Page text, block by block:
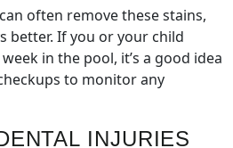
often remove these stains,
better. If you or your child
in the pool, it’s a good idea
to monitor any
INJURIES